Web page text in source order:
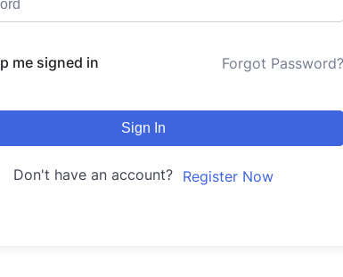
me signed in Forgot Password?
Sign In
Don't have an account? Register Now